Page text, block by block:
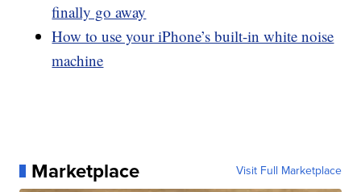
finally go away
How to use your iPhone’s built-in white noise
machine
Marketplace Visit Full Marketplace